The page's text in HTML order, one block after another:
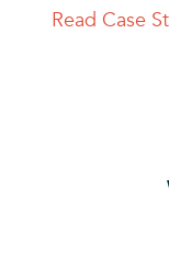
Read Case